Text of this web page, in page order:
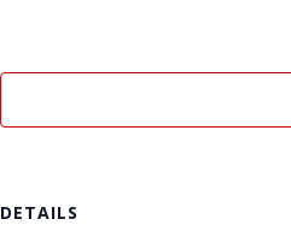
DETAILS